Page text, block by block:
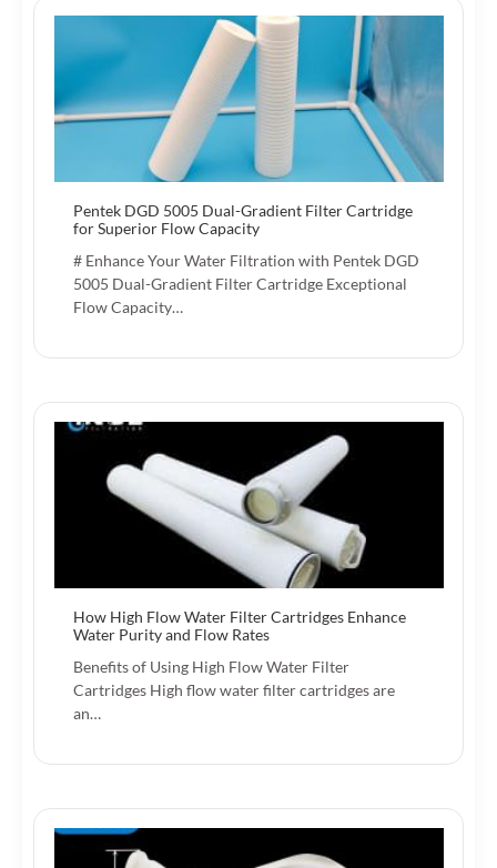
Pentek DGD 5005 Dual-Gradient Filter Cartridge
for Superior Flow Capacity
# Enhance Your Water Filtration with Pentek DGD
5005 Dual-Gradient Filter Cartridge Exceptional
Flow Capacity…
How High Flow Water Filter Cartridges Enhance
Water Purity and Flow Rates
Benefits of Using High Flow Water Filter
Cartridges High flow water filter cartridges are
an…